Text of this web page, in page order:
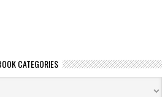
CATEGORIES